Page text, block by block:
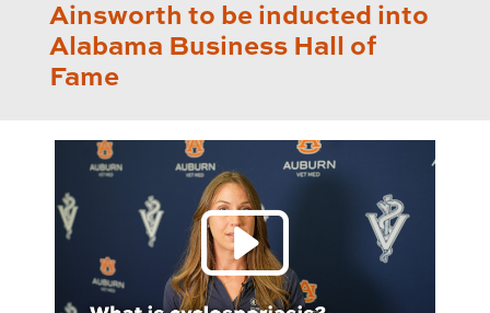
Ainsworth to be inducted into
Alabama Business Hall of
Fame
Play